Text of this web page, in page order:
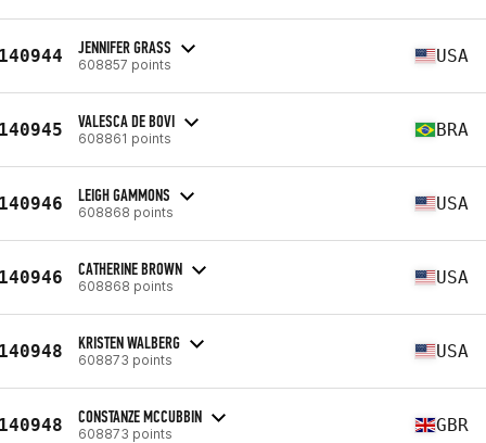
JENNIFER GRASS
608857 points USA
VALESCA DE BOVI
608861 points BRA
LEIGH GAMMONS
608868 points USA
CATHERINE BROWN
608868 points USA
KRISTEN WALBERG
608873 points USA
CONSTANZE MCCUBBIN
608873 points GBR